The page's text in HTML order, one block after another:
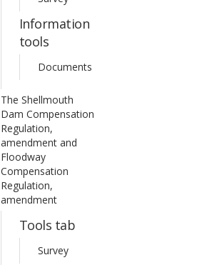
Information
tools
Documents
The Shellmouth
Dam Compensation
Regulation,
amendment and
Floodway
Compensation
Regulation,
amendment
Tools tab
Survey